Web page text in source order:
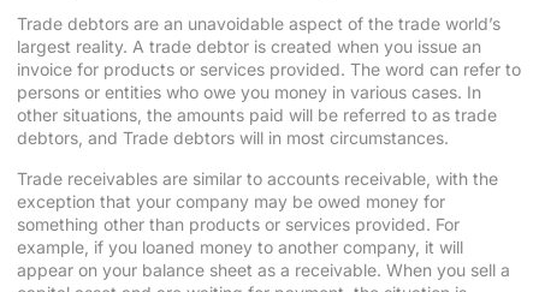
Trade debtors are an unavoidable aspect of the trade world’s
largest reality. A trade debtor is created when you issue an
invoice for products or services provided. The word can refer to
persons or entities who owe you money in various cases. In
other situations, the amounts paid will be referred to as trade
debtors, and Trade debtors will in most circumstances.
Trade receivables are similar to accounts receivable, with the
exception that your company may be owed money for
something other than products or services provided. For
example, if you loaned money to another company, it will
appear on your balance sheet as a receivable. When you sell a